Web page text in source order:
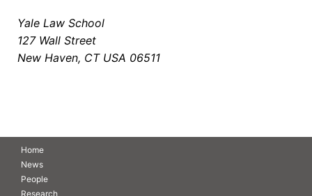
Yale Law School
127 Wall Street
New Haven, CT USA 06511
Home
News
People
Research